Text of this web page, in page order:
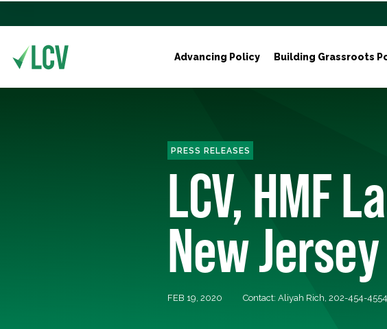
Advancing Policy Building Grassroots
PRESS RELEASES
LCV, HMF
New
FEB 19, 2020 Contact: Aliyah Rich, 202-454-